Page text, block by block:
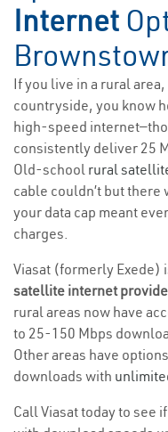
Internet
If you live in a rural
countryside, you know
high-speed
consistently deliver 25
Old-school rural
cable couldn’t but
your data cap meant
charges.
Viasat (formerly Exede)
satellite internet
rural areas now have
to 25-150 Mbps
Other areas have
downloads with
Call Viasat today to see